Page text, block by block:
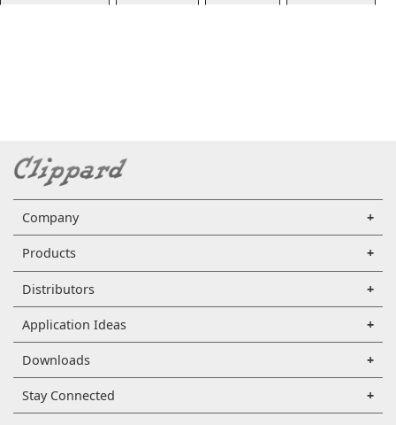
Company
Products
Distributors
Application Ideas
Downloads
Stay Connected